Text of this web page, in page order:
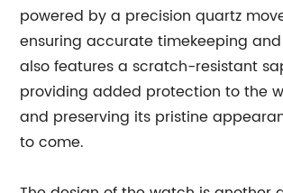
powered by a precision quartz
ensuring accurate timekeeping
also features a scratch-resistant
providing added protection to the
and preserving its pristine
to come.